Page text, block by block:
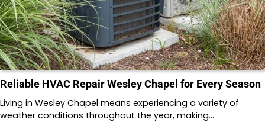
Reliable HVAC Repair Wesley Chapel for Every Season
Living in Wesley Chapel means experiencing a variety of
weather conditions throughout the year, making…